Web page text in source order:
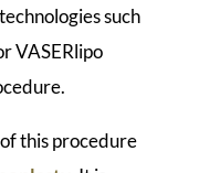
such
VASERlipo
this procedure